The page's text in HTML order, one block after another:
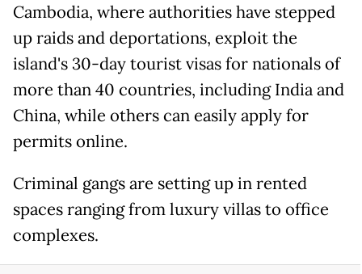
Cambodia, where authorities have stepped
up raids and deportations, exploit the
island's 30-day tourist visas for nationals of
more than 40 countries, including India and
China, while others can easily apply for
permits online.
Criminal gangs are setting up in rented
spaces ranging from luxury villas to office
complexes.